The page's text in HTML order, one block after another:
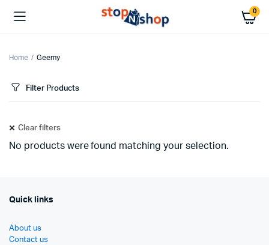
0
Home Geemy
Filter Products
Clear filters
No products were found matching your selection.
Quick links
About us
Contact us